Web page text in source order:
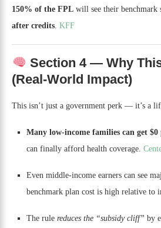
150% of the FPL will see their benchmark
after credits. KFF
Section 4 — Why
(Real-World Impact)
This isn’t just a government perk — it’s a
Many low-income families can get $0
can finally afford health coverage.
Even middle-income earners can see
benchmark plan cost is high relative to
The rule reduces the “subsidy cliff” by